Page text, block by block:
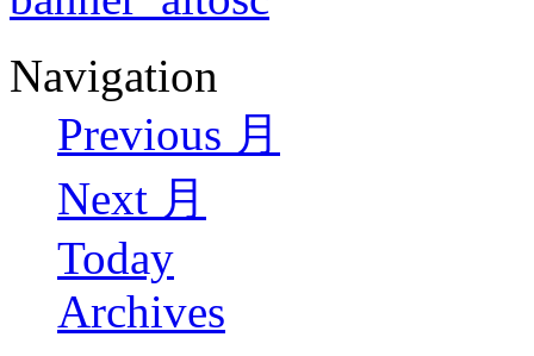
Navigation
Previous 月
Next 月
Today
Archives